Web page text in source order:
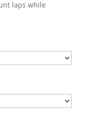
laps while